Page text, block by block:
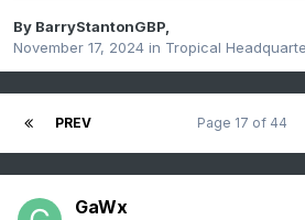
By BarryStantonGBP,
November 17, 2024 in Tropical
PREV Page 17 of 44
GaWx